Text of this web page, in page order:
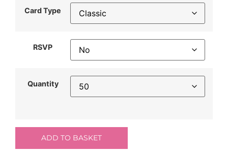
Card Type
RSVP
Quantity
ADD TO BASKET